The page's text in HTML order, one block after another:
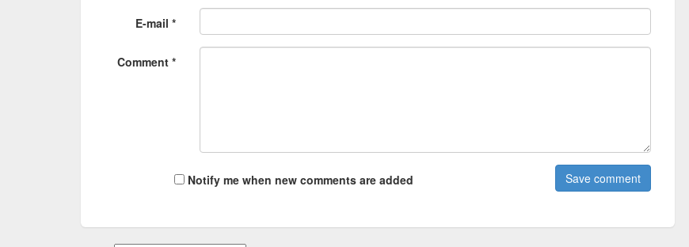
E-mail *
Comment *
Notify me when new comments are added